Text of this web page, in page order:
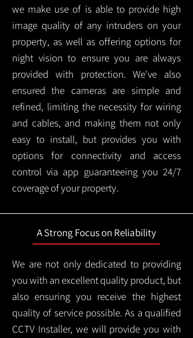
we make use of is able to provide high
image quality of any intruders on your
property, as well as offering options for
night vision to ensure you are always
provided with protection.We've also
ensured the cameras are simple and
refined, limiting the necessity for wiring
and cables, and making them not only
easy to install, but provides you with
options for connectivity and access
control via app guaranteeing you 24/7
coverage of your property.
A Strong Focus on Reliability
We are not only dedicated to providing
you with an excellent quality product, but
also ensuring you receive the highest
quality of service possible. As a qualified
CCTV Installer, we will provide you with